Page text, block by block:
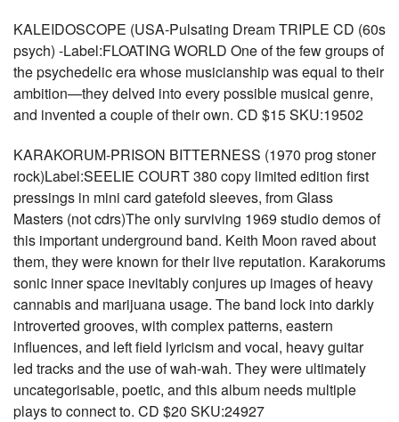
KALEIDOSCOPE (USA-Pulsating Dream TRIPLE CD (60s
psych) -Label:FLOATING WORLD One of the few groups of
the psychedelic era whose musicianship was equal to their
ambition—they delved into every possible musical genre,
and invented a couple of their own. CD $15 SKU:19502
KARAKORUM-PRISON BITTERNESS (1970 prog stoner
rock)Label:SEELIE COURT 380 copy limited edition first
pressings in mini card gatefold sleeves, from Glass
Masters (not cdrs)The only surviving 1969 studio demos of
this important underground band. Keith Moon raved about
them, they were known for their live reputation. Karakorums
sonic inner space inevitably conjures up images of heavy
cannabis and marijuana usage. The band lock into darkly
introverted grooves, with complex patterns, eastern
influences, and left field lyricism and vocal, heavy guitar
led tracks and the use of wah-wah. They were ultimately
uncategorisable, poetic, and this album needs multiple
plays to connect to. CD $20 SKU:24927